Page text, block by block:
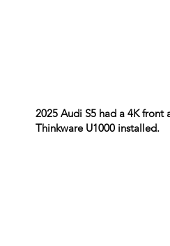
2025 Audi S5 had a 4K front
Thinkware U1000 installed.